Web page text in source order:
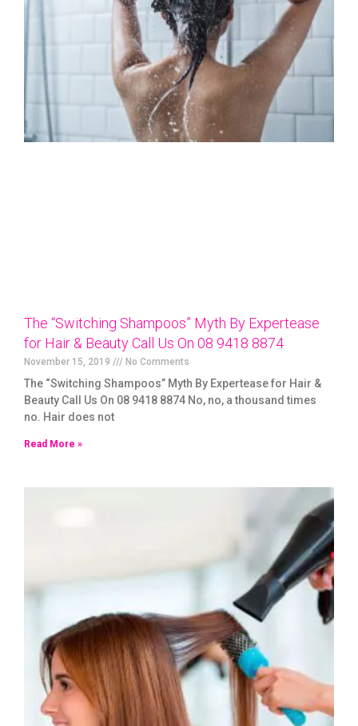
The “Switching Shampoos” Myth By Expertease
for Hair & Beauty Call Us On 08 9418 8874
November 15, 2019 No Comments
The “Switching Shampoos” Myth By Expertease for Hair &
Beauty Call Us On 08 9418 8874 No, no, a thousand times
no. Hair does not
Read More »